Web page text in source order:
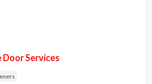
Door Services